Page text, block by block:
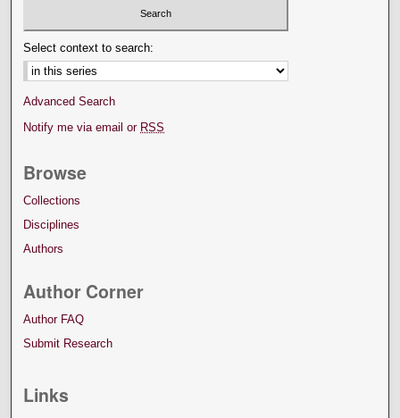
Select context to search:
Advanced Search
Notify me via email or RSS
Browse
Collections
Disciplines
Authors
Author Corner
Author FAQ
Submit Research
Links